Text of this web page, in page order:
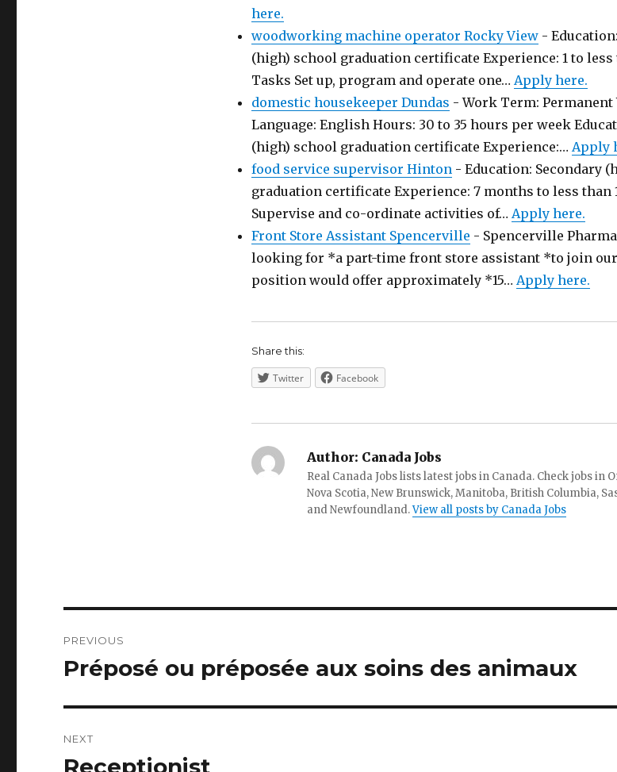
here.
woodworking machine operator Rocky View -
(high) school graduation certificate Experience: 1 to
Tasks Set up, program and operate one… Apply here.
domestic housekeeper Dundas - Work Term: Permanent
Language: English Hours: 30 to 35 hours per week
(high) school graduation certificate Experience:… Apply
food service supervisor Hinton - Education: Secondary
graduation certificate Experience: 7 months to less than
Supervise and co-ordinate activities of… Apply here.
Front Store Assistant Spencerville - Spencerville
looking for *a part-time front store assistant *to join
position would offer approximately *15… Apply here.
Share this:
Twitter Facebook
Author: Canada Jobs
Real Canada Jobs lists latest jobs in Canada. Check jobs in
Nova Scotia, New Brunswick, Manitoba, British Columbia,
and Newfoundland.View all posts by Canada Jobs
navigation
PREVIOUS
Previous
Préposé ou préposée aux soins des animaux
NEXT
Next
Receptionist